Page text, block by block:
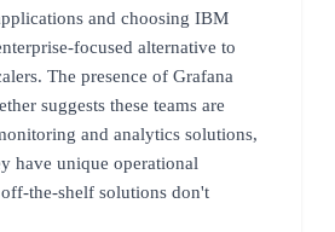
and choosing IBM
focused alternative to
The presence of Grafana
suggests these teams are
and analytics solutions,
have unique operational
the-shelf solutions don't